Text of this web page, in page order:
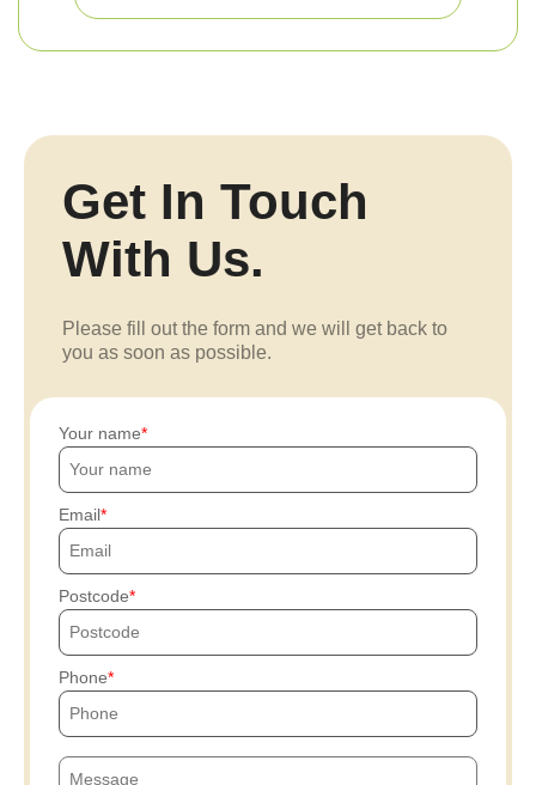
Get In Touch
With Us.
Please fill out the form and we will get back to
you as soon as possible.
Your name
Email
Postcode
Phone